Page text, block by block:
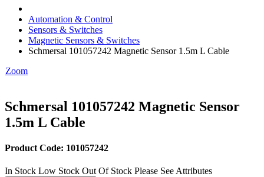
Automation & Control
Sensors & Switches
Magnetic Sensors & Switches
Schmersal 101057242 Magnetic Sensor 1.5m L Cable
Zoom
Schmersal 101057242 Magnetic Sensor
1.5m L Cable
Product Code: 101057242
In Stock Low Stock Out Of Stock Please See Attributes